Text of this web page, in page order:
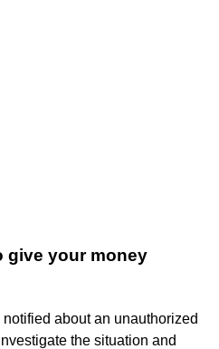
give your money
about an unauthorized
the situation and